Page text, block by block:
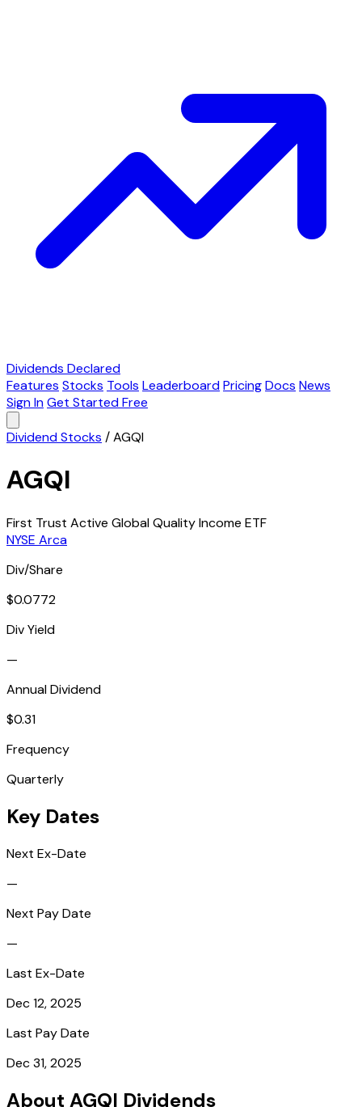
Dividends Declared
Features Stocks Tools LeaderboardPricingDocs News
Sign InGet Started Free
Dividend Stocks /AGQI
AGQI
First Trust Active Global Quality Income ETF
NYSE Arca
Div/Share
$0.0772
Div Yield
—
Annual Dividend
$0.31
Frequency
Quarterly
Key Dates
Next Ex-Date
—
Next Pay Date
—
Last Ex-Date
Dec 12, 2025
Last Pay Date
Dec 31, 2025
About AGQI Dividends